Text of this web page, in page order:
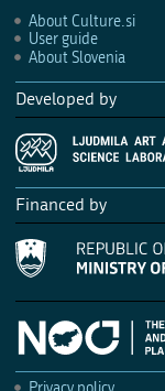
About Culture.si
User guide
About Slovenia
Developed by
Financed by